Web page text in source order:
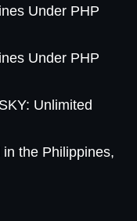
Under PHP
Under PHP
Unlimited
the Philippines,